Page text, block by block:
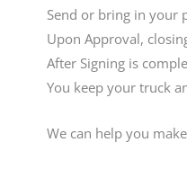
Send or bring in your
Upon Approval,
After Signing is
You keep your truck
We can help you